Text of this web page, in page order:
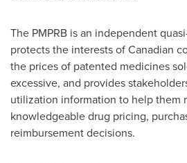
The PMPRB is an independent
protects the interests of Canadian
the prices of patented medicines
excessive, and provides
utilization information to help them
knowledgeable drug pricing,
reimbursement decisions.